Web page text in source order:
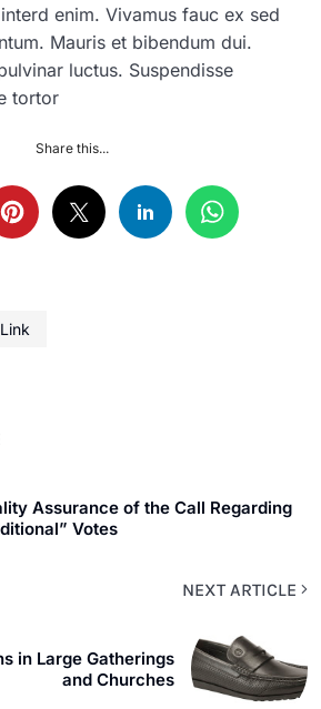
enim. Vivamus fauc ex sed
Mauris et bibendum dui.
luctus. Suspendisse
tortor
Share this...
Link
Assurance of the Call Regarding
Votes
NEXT ARTICLE
in Large Gatherings
and Churches